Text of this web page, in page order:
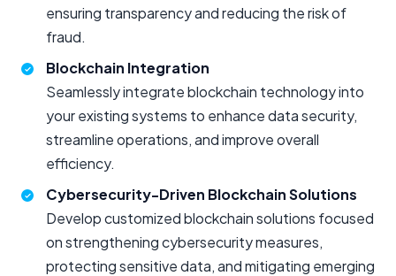
ensuring transparency and reducing the risk of
fraud.
Blockchain Integration
Seamlessly integrate blockchain technology into
your existing systems to enhance data security,
streamline operations, and improve overall
efficiency.
Cybersecurity-Driven Blockchain Solutions
Develop customized blockchain solutions focused
on strengthening cybersecurity measures,
protecting sensitive data, and mitigating emerging